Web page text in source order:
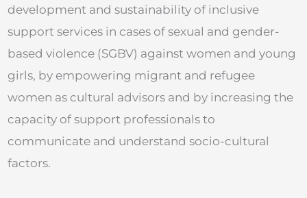
development and sustainability of inclusive
support services in cases of sexual and gender-
based violence (SGBV) against women and young
girls, by empowering migrant and refugee
women as cultural advisors and by increasing the
capacity of support professionals to
communicate and understand socio-cultural
factors.